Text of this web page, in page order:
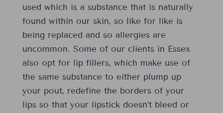
used which is a substance that is naturally
found within our skin, so like for like is
being replaced and so allergies are
uncommon. Some of our clients in Essex
also opt for lip fillers, which make use of
the same substance to either plump up
your pout, redefine the borders of your
lips so that your lipstick doesn’t bleed or